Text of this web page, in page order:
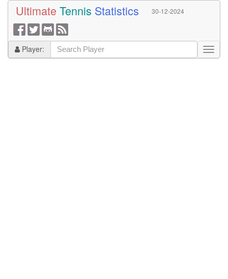
Ultimate Tennis Statistics 30-12-2024
Player: